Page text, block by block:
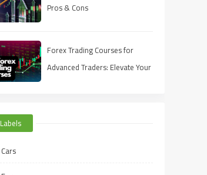
Pros & Cons
Forex Trading Courses for
Advanced Traders: Elevate Your
Labels
Cars